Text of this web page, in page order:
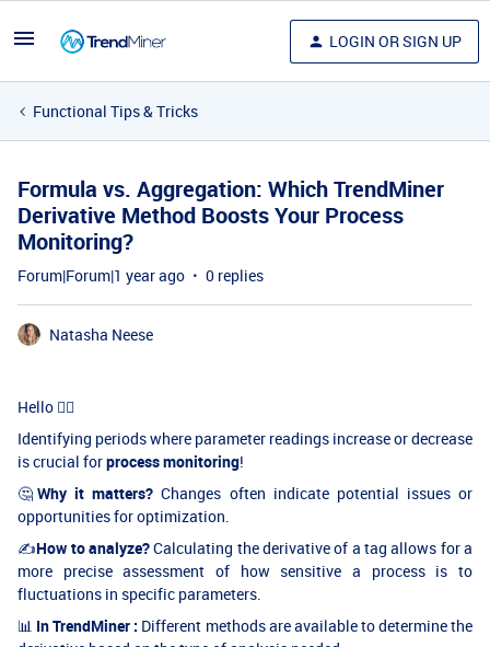
LOGIN OR SIGN UP
Functional Tips & Tricks
Formula vs. Aggregation: Which TrendMiner
Derivative Method Boosts Your Process
Monitoring?
Forum|Forum|1 year ago 0 replies
Natasha Neese
Hello 🖐🏻
Identifying periods where parameter readings increase or decrease
is crucial forprocess monitoring!
🤔Why it matters? Changes often indicate potential issues or
opportunities for optimization.
✍How to analyze?Calculating the derivative of a tag allows for a
more precise assessment of how sensitive a process is to
fluctuations in specific parameters.
📊 In TrendMiner : Different methods are available to determine the